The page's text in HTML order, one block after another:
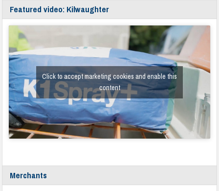
Featured video: Kilwaughter
Click to accept marketing cookies and enable this
content
Merchants